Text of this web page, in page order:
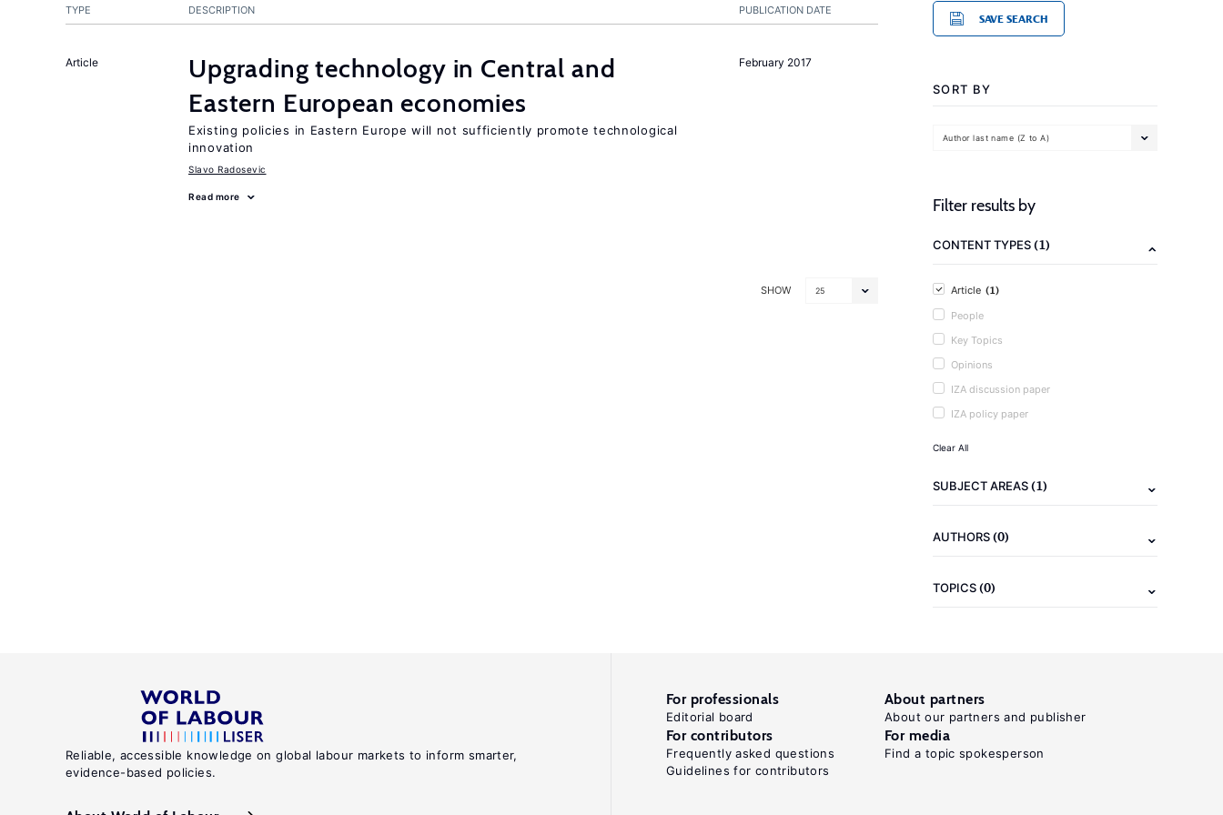
PUBLICATION DATE
TYPE DESCRIPTION
February 2017
Article
Upgrading technology in Central and
Eastern European economies
Existing policies in Eastern Europe will not sufficiently promote technological
innovation
Slavo Radosevic
Read more
SHOW 25
SAVE SEARCH
SORT BY
Author last name (Z to A)
Filter results by
CONTENT TYPES(1)
Article (1)
People
Key Topics
Opinions
IZA discussion paper
IZA policy paper
Clear All
SUBJECT AREAS(1)
AUTHORS(0)
TOPICS(0)
Reliable, accessible knowledge on global labour markets to inform smarter,
evidence-based policies.
For professionals
Editorial board
About partners
About our partners and publisher
For contributors
Frequently asked questions
Guidelines for contributors
For media
Find a topic spokesperson